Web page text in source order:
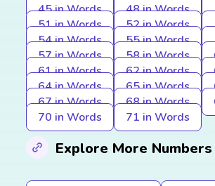
45 in Words
48 in Words
51 in Words
52 in Words
54 in Words
55 in Words
57 in Words
58 in Words
61 in Words
62 in Words
64 in Words
65 in Words
67 in Words
68 in Words
70 in Words
71 in Words
Explore More Numbers